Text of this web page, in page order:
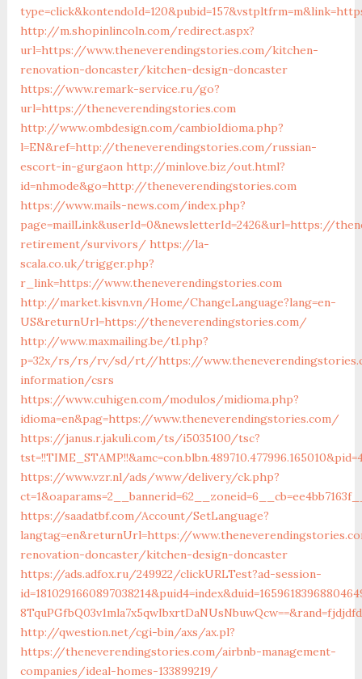
http://m.shopinlincoln.com/redirect.aspx?
url=https://www.theneverendingstories.com/kitchen-
renovation-doncaster/kitchen-design-doncaster
https://www.remark-service.ru/go?
url=https://theneverendingstories.com
http://www.ombdesign.com/cambioIdioma.php?
l=EN&ref=http://theneverendingstories.com/russian-
escort-in-gurgaon http://minlove.biz/out.html?
id=nhmode&go=http://theneverendingstories.com
https://www.mails-news.com/index.php?
page=mailLink&userId=0&newsletterId=2426&url=https://
retirement/survivors/ https://la-
scala.co.uk/trigger.php?
r_link=https://www.theneverendingstories.com
http://market.kisvn.vn/Home/ChangeLanguage?lang=en-
US&returnUrl=https://theneverendingstories.com/
http://www.maxmailing.be/tl.php?
p=32x/rs/rs/rv/sd/rt//https://
information/csrs
https://www.cuhigen.com/modulos/midioma.php?
idioma=en&pag=https://www.theneverendingstories.com/
https://janus.r.jakuli.com/ts/i5035100/tsc?
https://www.vzr.nl/ads/www/delivery/ck.php?
https://saadatbf.com/Account/SetLanguage?
langtag=en&returnUrl=https://
renovation-doncaster/kitchen-design-doncaster
https://ads.adfox.ru/249922/clickURLTest?ad-session-
http://qwestion.net/cgi-bin/axs/ax.pl?
https://theneverendingstories.com/airbnb-management-
companies/ideal-homes-133899219/